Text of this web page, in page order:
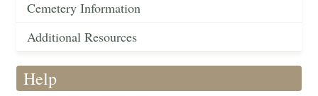
Cemetery Information
Additional Resources
Help